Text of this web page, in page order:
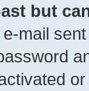
but
mail